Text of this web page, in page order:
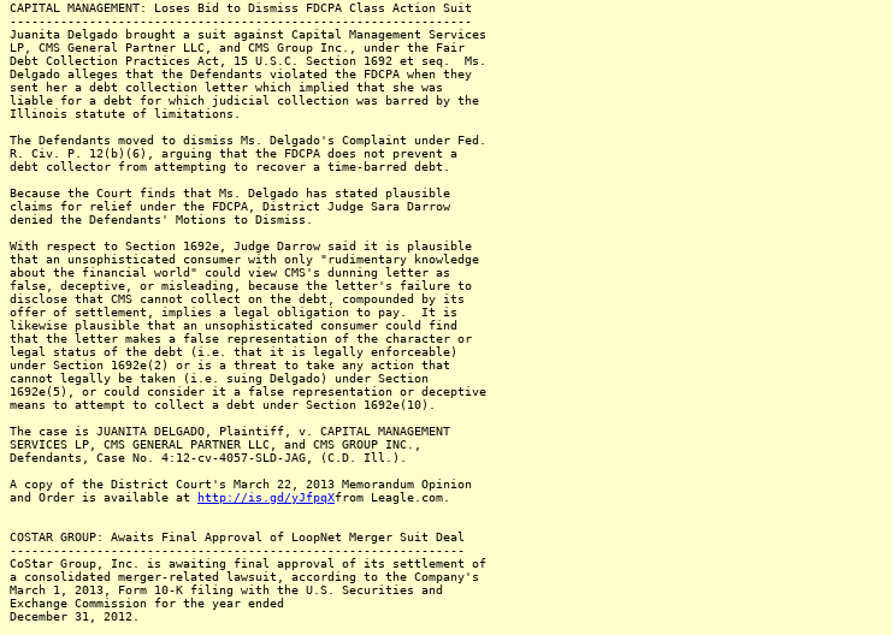
CAPITAL MANAGEMENT: Loses Bid to Dismiss FDCPA Class Action Suit
----------------------------------------------------------------
Juanita Delgado brought a suit against Capital Management Services
LP, CMS General Partner LLC, and CMS Group Inc., under the Fair
Debt Collection Practices Act, 15 U.S.C. Section 1692 et seq. Ms.
Delgado alleges that the Defendants violated the FDCPA when they
sent her a debt collection letter which implied that she was
liable for a debt for which judicial collection was barred by the
Illinois statute of limitations.
The Defendants moved to dismiss Ms. Delgado's Complaint under Fed.
R. Civ. P. 12(b)(6), arguing that the FDCPA does not prevent a
debt collector from attempting to recover a time-barred debt.
Because the Court finds that Ms. Delgado has stated plausible
claims for relief under the FDCPA, District Judge Sara Darrow
denied the Defendants' Motions to Dismiss.
With respect to Section 1692e, Judge Darrow said it is plausible
that an unsophisticated consumer with only "rudimentary knowledge
about the financial world" could view CMS's dunning letter as
false, deceptive, or misleading, because the letter's failure to
disclose that CMS cannot collect on the debt, compounded by its
offer of settlement, implies a legal obligation to pay. It is
likewise plausible that an unsophisticated consumer could find
that the letter makes a false representation of the character or
legal status of the debt (i.e. that it is legally enforceable)
under Section 1692e(2) or is a threat to take any action that
cannot legally be taken (i.e. suing Delgado) under Section
1692e(5), or could consider it a false representation or deceptive
means to attempt to collect a debt under Section 1692e(10).
The case is JUANITA DELGADO, Plaintiff, v. CAPITAL MANAGEMENT
SERVICES LP, CMS GENERAL PARTNER LLC, and CMS GROUP INC.,
Defendants, Case No. 4:12-cv-4057-SLD-JAG, (C.D. Ill.).
A copy of the District Court's March 22, 2013 Memorandum Opinion
and Order is available at http://is.gd/yJfpqXfrom Leagle.com.
COSTAR GROUP: Awaits Final Approval of LoopNet Merger Suit Deal
---------------------------------------------------------------
CoStar Group, Inc. is awaiting final approval of its settlement of
a consolidated merger-related lawsuit, according to the Company's
March 1, 2013, Form 10-K filing with the U.S. Securities and
Exchange Commission for the year ended
December 31, 2012.